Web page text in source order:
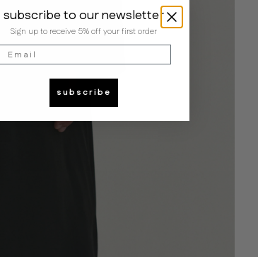
subscribe to our newsletter
Sign up to receive 5% off your first order
Email
subscribe